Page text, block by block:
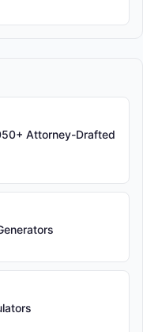
Attorney-Drafted